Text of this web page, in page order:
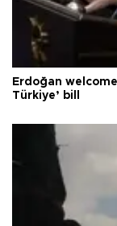
Erdoğan
Türkiye’ bill